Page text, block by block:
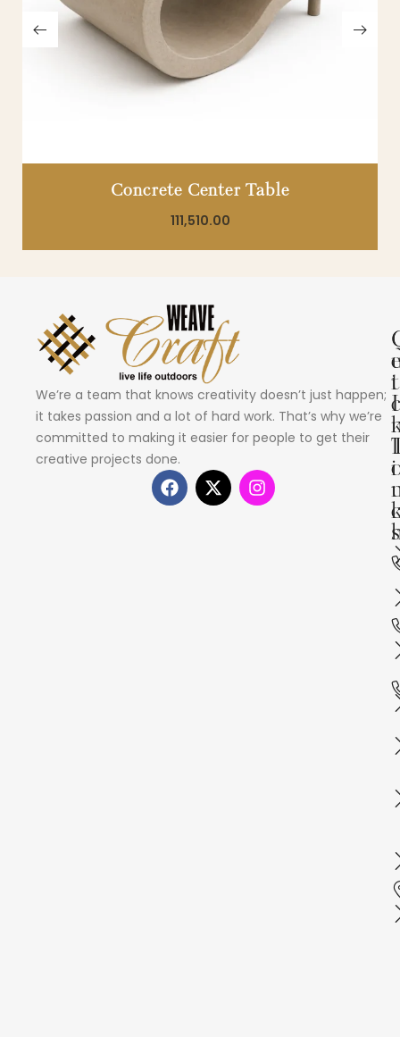
Concrete Center Table
111,510.00
We’re a team that knows creativity doesn’t just happen;
it takes passion and a lot of hard work. That’s why we’re
committed to making it easier for people to get their
creative projects done.
i
c
i
s
e
t
I
c